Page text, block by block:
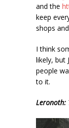
and the
keep
shops
I think
likely, but
people
to it.
Leronoth: